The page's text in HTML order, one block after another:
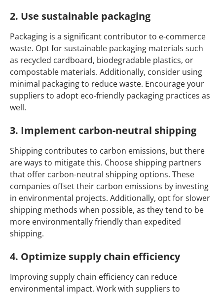
2. Use sustainable packaging
Packaging is a significant contributor to e-commerce
waste. Opt for sustainable packaging materials such
as recycled cardboard, biodegradable plastics, or
compostable materials. Additionally, consider using
minimal packaging to reduce waste. Encourage your
suppliers to adopt eco-friendly packaging practices as
well.
3. Implement carbon-neutral shipping
Shipping contributes to carbon emissions, but there
are ways to mitigate this. Choose shipping partners
that offer carbon-neutral shipping options. These
companies offset their carbon emissions by investing
in environmental projects. Additionally, opt for slower
shipping methods when possible, as they tend to be
more environmentally friendly than expedited
shipping.
4. Optimize supply chain efficiency
Improving supply chain efficiency can reduce
environmental impact. Work with suppliers to